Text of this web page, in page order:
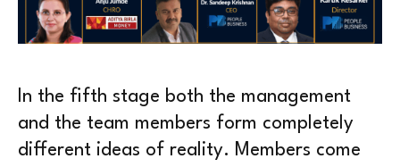
In the fifth stage both the management
and the team members form completely
different ideas of reality. Members come